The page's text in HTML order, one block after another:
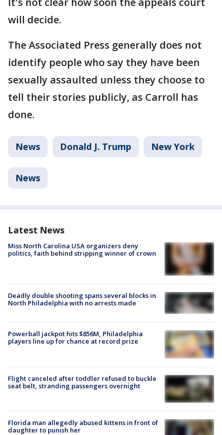
will decide.
The Associated Press generally does not
identify people who say they have been
sexually assaulted unless they choose to
tell their stories publicly, as Carroll has
done.
News Donald J. Trump New York
News
Latest News
Miss North Carolina USA organizers deny
politics, faith behind stripping winner of crown
Deadly double shooting spans several blocks in
North Philadelphia with no arrests made
Powerball jackpot hits $856M, Philadelphia
players line up for chance at record prize
Flight canceled after toddler refused to buckle
seat belt, stranding passengers overnight
Florida man allegedly abused kittens in front of
daughter to punish her